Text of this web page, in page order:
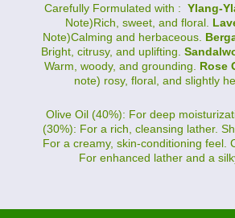
Carefully Formulated with : Ylang-
Note)Rich, sweet, and floral.
Note)Calming and herbaceous.
Bright, citrusy, and uplifting.
Warm, woody, and grounding. Rose
note) rosy, floral, and slightly
Olive Oil (40%): For deep
(30%): For a rich, cleansing lather.
For a creamy, skin-conditioning feel.
For enhanced lather and a